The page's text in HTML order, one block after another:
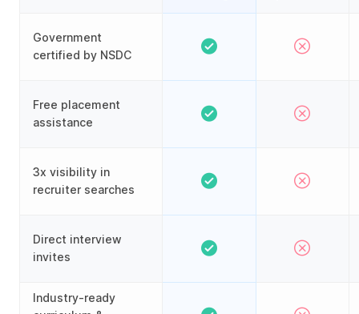
Government
certified by NSDC
Free placement
assistance
3x visibility in
recruiter searches
Direct interview
invites
Industry-ready